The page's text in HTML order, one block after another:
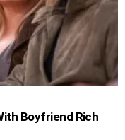
Boyfriend Rich